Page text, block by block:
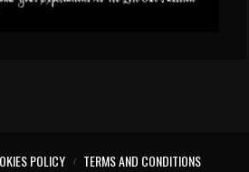
POLICY
TERMS AND CONDITIONS